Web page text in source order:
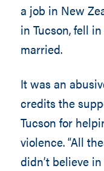
a job in New
in Tucson, fell
married.
It was an
credits the
Tucson for
violence. “All
didn’t believe